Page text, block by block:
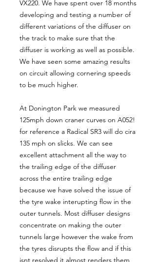
VX220. We have spent over 18 months
developing and testing a number of
different variations of the diffuser on
the track to make sure that the
diffuser is working as well as possible.
We have seen some amazing results
on circuit allowing cornering speeds
to be much higher.
At Donington Park we measured
125mph down craner curves on A052!
for reference a Radical SR3 will do cira
135 mph on slicks. We can see
excellent attachment all the way to
the trailing edge of the diffuser
across the entire trailing edge
because we have solved the issue of
the tyre wake interupting flow in the
outer tunnels. Most diffuser designs
concentrate on making the outer
tunnels large however the wake from
the tyres disrupts the flow and if this
isnt resolved it almost renders them